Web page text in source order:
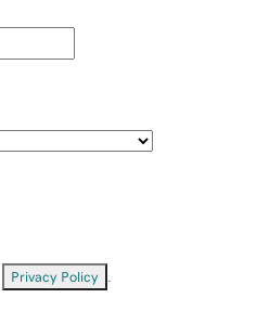
Privacy Policy